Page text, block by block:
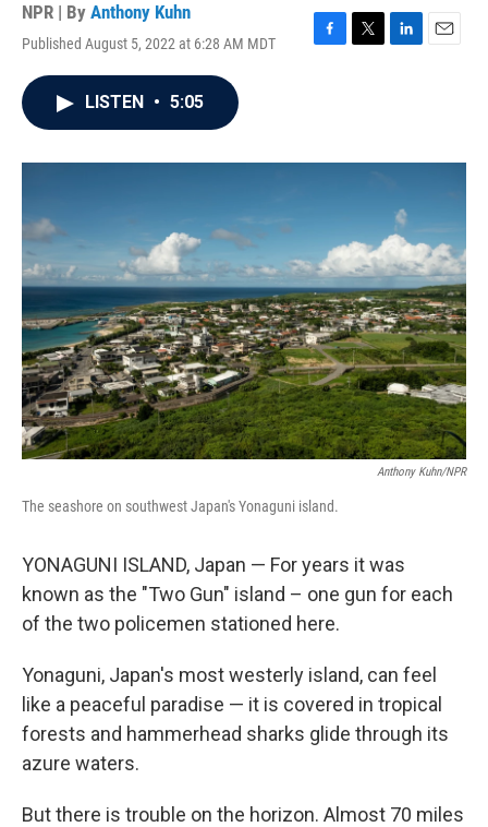
NPR | By Anthony Kuhn
Published August 5, 2022 at 6:28 AM MDT
F
o
T
r
L
I
E
LISTEN • 5:05
Anthony Kuhn/NPR
The seashore on southwest Japan's Yonaguni island.
YONAGUNI ISLAND, Japan — For years it was
known as the "Two Gun" island – one gun for each
of the two policemen stationed here.
Yonaguni, Japan's most westerly island, can feel
like a peaceful paradise — it is covered in tropical
forests and hammerhead sharks glide through its
azure waters.
But there is trouble on the horizon. Almost 70 miles